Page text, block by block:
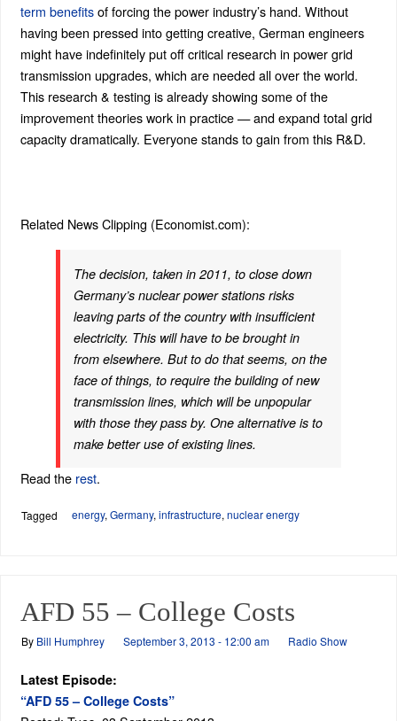
term benefitsof forcing the power industry’s hand. Without
having been pressed into getting creative, German engineers
might have indefinitely put off critical research in power grid
transmission upgrades, which are needed all over the world.
This research & testing is already showing some of the
improvement theories work in practice — and expand total grid
capacity dramatically. Everyone stands to gain from this R&D.
Related News Clipping (Economist.com):
The decision, taken in 2011, to close down
Germany’s nuclear power stations risks
leaving parts of the country with insufficient
electricity. This will have to be brought in
from elsewhere. But to do that seems, on the
face of things, to require the building of new
transmission lines, which will be unpopular
with those they pass by. One alternative is to
make better use of existing lines.
Read the rest.
Tagged energy, Germany, infrastructure, nuclear energy
AFD 55 – College Costs
By Bill Humphrey September 3, 2013 - 12:00 am Radio Show
Latest Episode:
“AFD 55 – College Costs”